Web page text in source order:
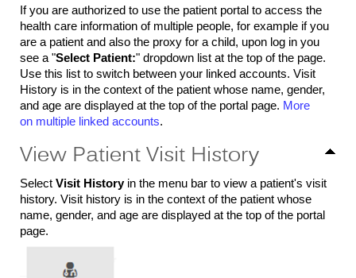
If you are authorized to use the patient portal to access the
health care information of multiple people, for example if you
are a patient and also the proxy for a child, upon log in you
see a "Select Patient:" dropdown list at the top of the page.
Use this list to switch between your linked accounts. Visit
History is in the context of the patient whose name, gender,
and age are displayed at the top of the portal page. More
on multiple linked accounts.
View Patient Visit History
Select Visit Historyin the menu bar to view a patient's visit
history. Visit history is in the context of the patient whose
name, gender, and age are displayed at the top of the portal
page.